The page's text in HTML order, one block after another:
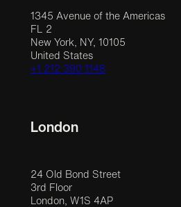
1345 Avenue of the Americas
FL 2
New York, NY, 10105
United States
+1 212 390 1148
London
24 Old Bond Street
3rd Floor
London, W1S 4AP